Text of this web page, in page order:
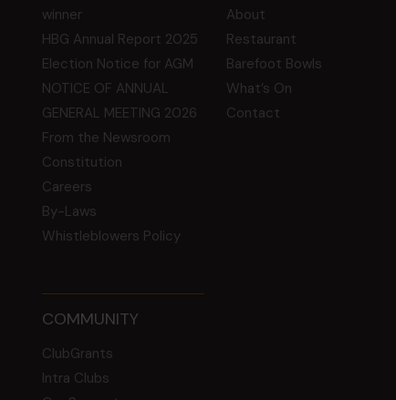
winner
HBG Annual Report 2025
Election Notice for AGM
NOTICE OF ANNUAL
GENERAL MEETING 2026
From the Newsroom
Constitution
Careers
By-Laws
Whistleblowers Policy
COMMUNITY
ClubGrants
Intra Clubs
About
Restaurant
Barefoot Bowls
What’s On
Contact